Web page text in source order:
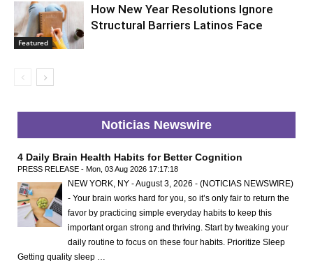
Featured
How New Year Resolutions Ignore
Structural Barriers Latinos Face
Noticias Newswire
4 Daily Brain Health Habits for Better Cognition
PRESS RELEASE - Mon, 03 Aug 2026 17:17:18
NEW YORK, NY - August 3, 2026 - (NOTICIAS NEWSWIRE)
- Your brain works hard for you, so it’s only fair to return the
favor by practicing simple everyday habits to keep this
important organ strong and thriving. Start by tweaking your
daily routine to focus on these four habits. Prioritize Sleep
Getting quality sleep …